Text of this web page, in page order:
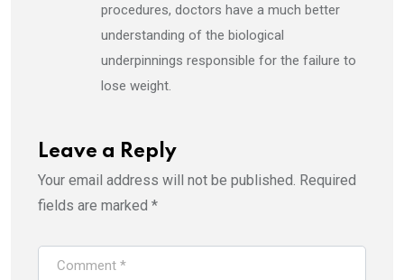
procedures, doctors have a much better
understanding of the biological
underpinnings responsible for the failure to
lose weight.
Leave a Reply
Your email address will not be published. Required
fields are marked *